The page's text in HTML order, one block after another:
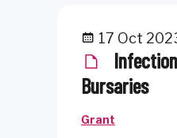
17 Oct
Bursaries
Grant